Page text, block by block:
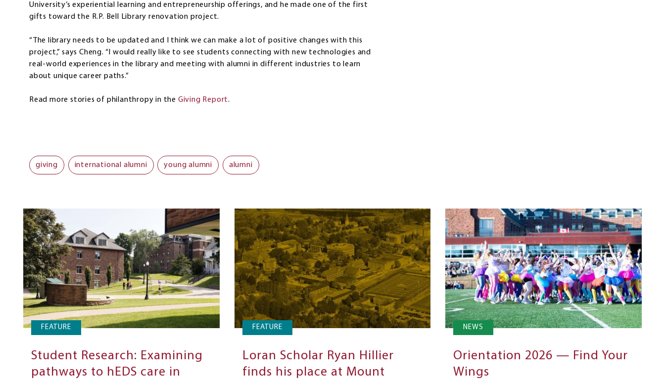
University’s experiential learning and entrepreneurship offerings, and he made one of the first
gifts toward the R.P. Bell Library renovation project.
“The library needs to be updated and I think we can make a lot of positive changes with this
project,” says Cheng. “I would really like to see students connecting with new technologies and
real-world experiences in the library and meeting with alumni in different industries to learn
about unique career paths.”
Read more stories of philanthropy in the Giving Report.
giving international alumni young alumni alumni
FEATURE
Student Research: Examining
pathways to hEDS care in
FEATURE
Loran Scholar Ryan Hillier
finds his place at Mount
NEWS
Orientation 2026 — Find Your
Wings